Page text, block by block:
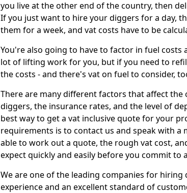
you live at the other end of the country, then
If you just want to hire your diggers for a day,
them for a week, and vat costs have to be
You're also going to have to factor in fuel costs
lot of lifting work for you, but if you need to
the costs - and there's vat on fuel to consider,
There are many different factors that affect the
diggers, the insurance rates, and the level of
best way to get a vat inclusive quote for your
requirements is to contact us and speak with
able to work out a quote, the rough vat cost,
expect quickly and easily before you commit to
We are one of the leading companies for hiring
experience and an excellent standard of